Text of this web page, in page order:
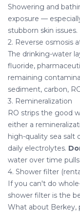
Showering and
exposure —
stubborn skin issues.
2. Reverse osmosis
The drinking-water
fluoride,
remaining
sediment, carbon,
3. Remineralization
RO strips the good
either a
high-quality sea salt
daily electrolytes.
water over time
4. Shower filter
If you can't do
shower filter is the
What about Berkey,